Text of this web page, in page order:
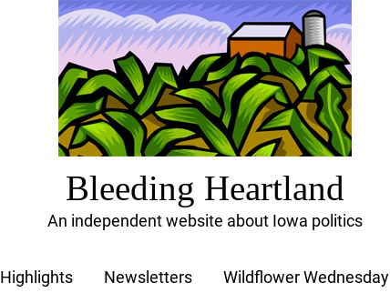
Bleeding Heartland
An independent website about Iowa politics
Highlights Newsletters Wildflower Wednesday